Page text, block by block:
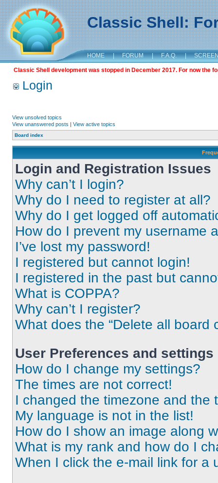
Classic Shell:
HOME | FORUM | F.A.Q. |
Classic Shell development was stopped in December 2017. For now the
Login
View unsolved topics
View unanswered posts | View active topics
Board index
Login and Registration Issues
Why can’t I login?
Why do I need to register at all?
Why do I get logged off
How do I prevent my username
I’ve lost my password!
I registered but cannot login!
I registered in the past but
What is COPPA?
Why can’t I register?
What does the “Delete all board
User Preferences and settings
How do I change my settings?
The times are not correct!
I changed the timezone and the
My language is not in the list!
How do I show an image along
What is my rank and how do I
When I click the e-mail link for a